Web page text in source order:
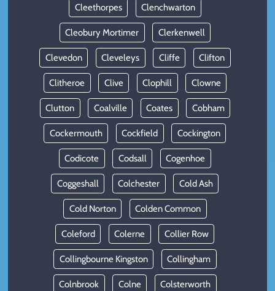
Cleethorpes Clenchwarton
Cleobury Mortimer Clerkenwell
Clevedon Cleveleys Cliffe Clifton
Clitheroe Clive Clophill Clowne
Clutton Coalville Coates Cobham
Cockermouth Cockfield Cockington
Codicote Codsall Cogenhoe
Coggeshall Colchester Cold Ash
Cold Norton Colden Common
Coleford Colerne Collier Row
Collingbourne Kingston Collingham
Colnbrook Colne Colsterworth